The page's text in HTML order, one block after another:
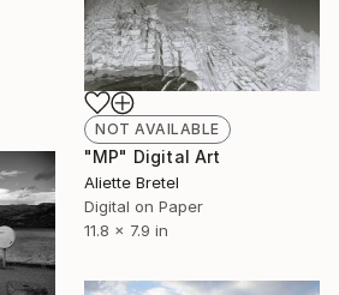
NOT AVAILABLE
"MP" Digital Art
Aliette Bretel
Digital on Paper
11.8 x 7.9 in